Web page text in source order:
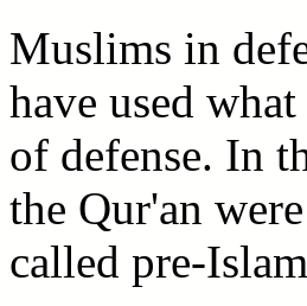
Muslims in
have used
of defense. In
the Qur'an
called pre-